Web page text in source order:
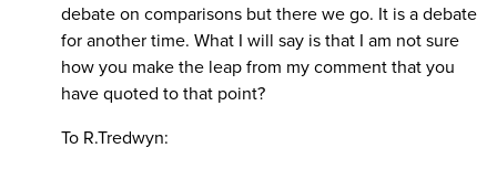
debate on comparisons but there we go. It is a debate
for another time. What I will say is that I am not sure
how you make the leap from my comment that you
have quoted to that point?
To R.Tredwyn: